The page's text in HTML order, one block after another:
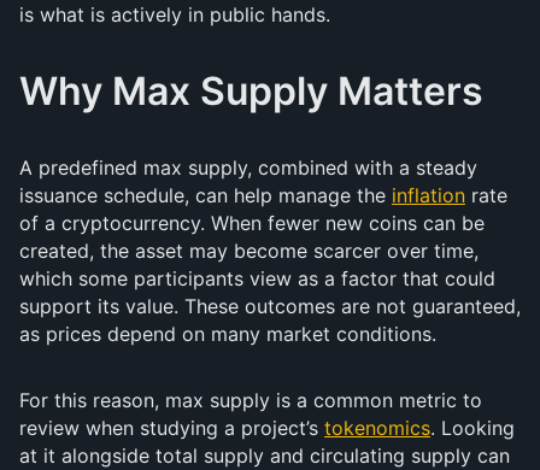
is what is actively in public hands.
Why Max Supply Matters
A predefined max supply, combined with a steady
issuance schedule, can help manage the inflation rate
of a cryptocurrency. When fewer new coins can be
created, the asset may become scarcer over time,
which some participants view as a factor that could
support its value. These outcomes are not guaranteed,
as prices depend on many market conditions.
For this reason, max supply is a common metric to
review when studying a project’s tokenomics. Looking
at it alongside total supply and circulating supply can